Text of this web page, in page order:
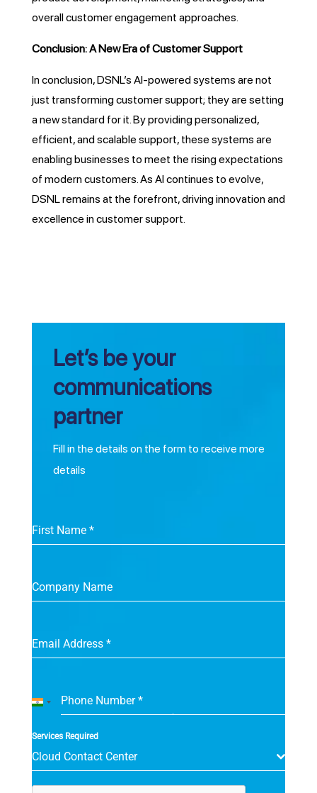
overall customer engagement approaches.
Conclusion: A New Era of Customer Support
In conclusion, DSNL’s AI-powered systems are not
just transforming customer support; they are setting
a new standard for it. By providing personalized,
efficient, and scalable support, these systems are
enabling businesses to meet the rising expectations
of modern customers. As AI continues to evolve,
DSNL remains at the forefront, driving innovation and
excellence in customer support.
Let’s be your
communications
partner
Fill in the details on the form to receive more
details
First Name *
Company Name
Email Address *
Phone Number*
India
Services Required
Cloud Contact Center